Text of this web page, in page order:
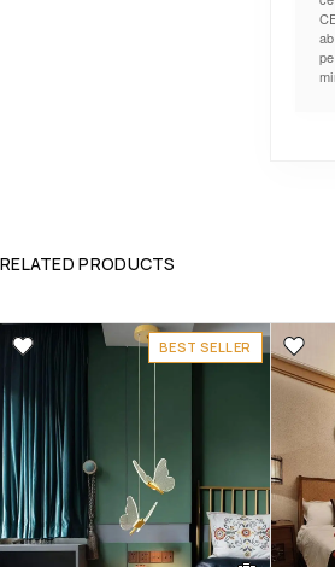
RELATED PRODUCTS
BEST SELLER